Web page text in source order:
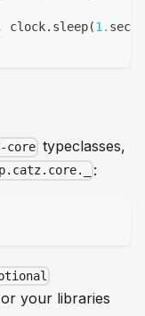
clock. sleep(1.
core typeclasses,
:
your libraries